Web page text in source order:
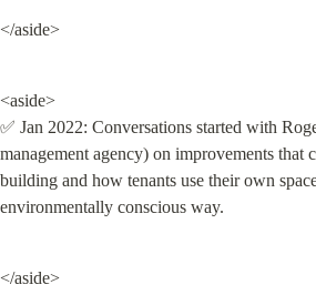
</aside>
<aside>
✅ Jan 2022: Conversations started with
management agency) on improvements that
building and how tenants use their own
environmentally conscious way.
</aside>